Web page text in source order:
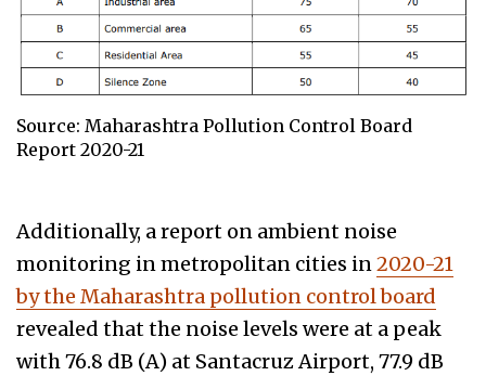
Source: Maharashtra Pollution Control Board
Report 2020-21
Additionally, a report on ambient noise
monitoring in metropolitan cities in2020-21
by the Maharashtra pollution control board
revealed that the noise levels were at a peak
with 76.8 dB (A) at Santacruz Airport, 77.9 dB